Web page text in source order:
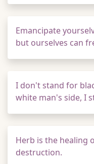
Emancipate
but ourselves can
I don't stand for
white man's side, I
Herb is the healing
destruction.